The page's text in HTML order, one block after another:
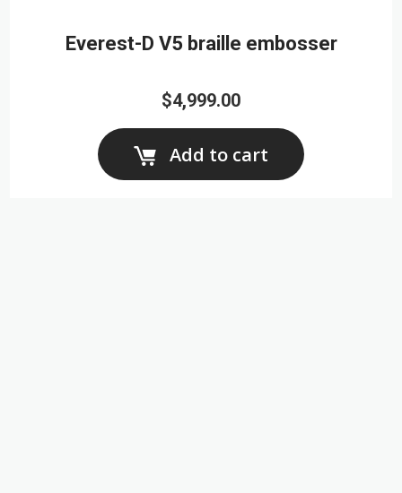
Everest-D V5 braille embosser
$4,999.00
Add to cart